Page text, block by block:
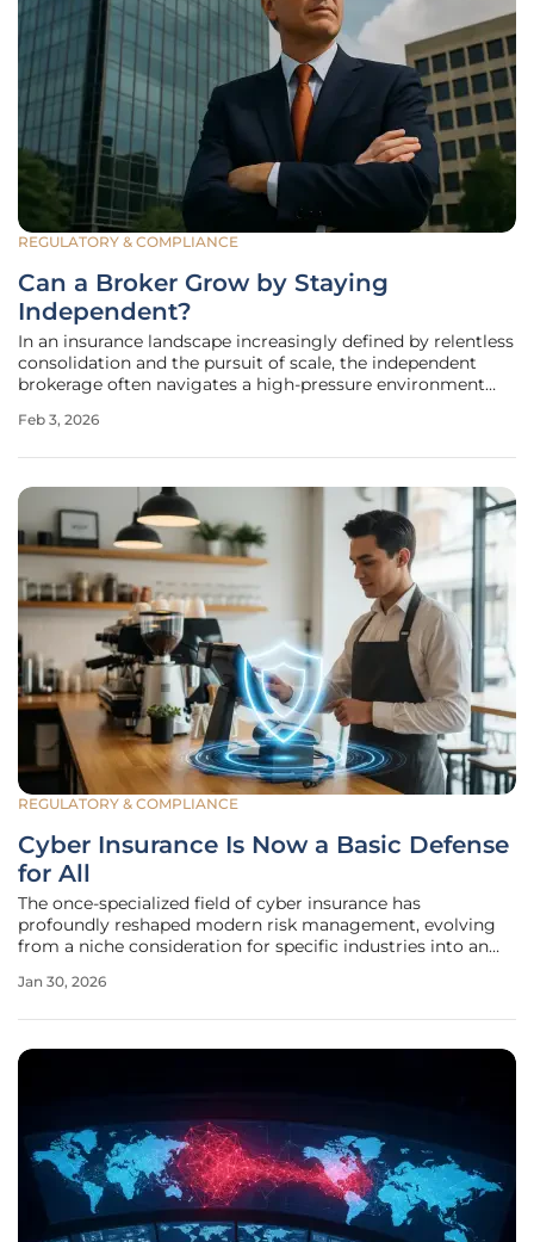
REGULATORY & COMPLIANCE
Can a Broker Grow by Staying
Independent?
In an insurance landscape increasingly defined by relentless
consolidation and the pursuit of scale, the independent
brokerage often navigates a high-pressure environment
the path to growth appears to lead directly to a sale,
Feb 3, 2026
REGULATORY & COMPLIANCE
Cyber Insurance Is Now a Basic Defense
for All
The once-specialized field of cyber insurance has
profoundly reshaped modern risk management, evolving
from a niche consideration for specific industries into an
individual in our digitally interconnected world. This
Jan 30, 2026